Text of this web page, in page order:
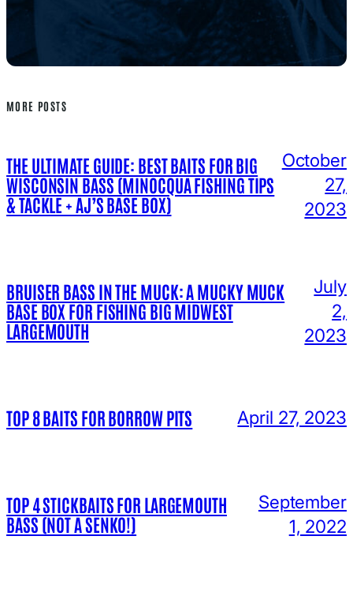
MORE POSTS
THE ULTIMATE GUIDE: BEST BAITS FOR BIG
WISCONSIN BASS (MINOCQUA FISHING TIPS
& TACKLE + AJ’S BASE BOX)
October
27,
2023
BRUISER BASS IN THE MUCK: A MUCKY MUCK
BASE BOX FOR FISHING BIG MIDWEST
LARGEMOUTH
July
2,
2023
TOP 8 BAITS FOR BORROW PITS April 27, 2023
TOP 4 STICKBAITS FOR LARGEMOUTH
BASS (NOT A SENKO!)
September
1, 2022